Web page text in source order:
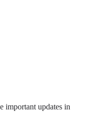
important updates in